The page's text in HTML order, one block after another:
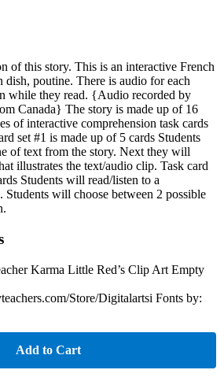
of this story. This is an interactive French
dish, poutine. There is audio for each
while they read. {Audio recorded by
Canada} The story is made up of 16
of interactive comprehension task cards
set #1 is made up of 5 cards Students
of text from the story. Next they will
illustrates the text/audio clip. Task card
Students will read/listen to a
Students will choose between 2 possible
Karma Little Red’s Clip Art Empty
Store/Digitalartsi Fonts by:
Add to Cart